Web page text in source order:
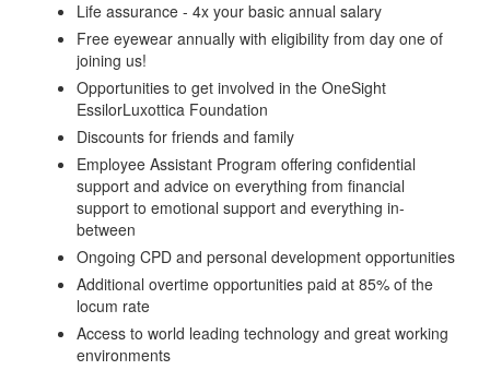
Life assurance - 4x your basic annual salary
Free eyewear annually with eligibility from day one of
joining us!
Opportunities to get involved in the OneSight
EssilorLuxottica Foundation
Discounts for friends and family
Employee Assistant Program offering confidential
support and advice on everything from financial
support to emotional support and everything in-
between
Ongoing CPD and personal development opportunities
Additional overtime opportunities paid at 85% of the
locum rate
Access to world leading technology and great working
environments